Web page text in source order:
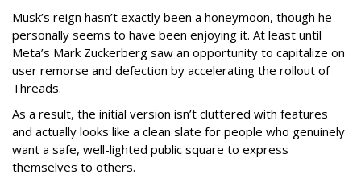
Musk’s reign hasn’t exactly been a honeymoon, though he
personally seems to have been enjoying it. At least until
Meta’s Mark Zuckerberg saw an opportunity to capitalize on
user remorse and defection by accelerating the rollout of
Threads.
As a result, the initial version isn’t cluttered with features
and actually looks like a clean slate for people who genuinely
want a safe, well-lighted public square to express
themselves to others.